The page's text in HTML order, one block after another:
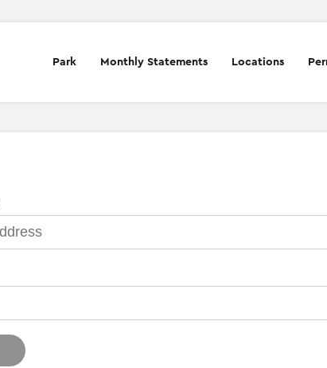
Park Monthly Statements Locations